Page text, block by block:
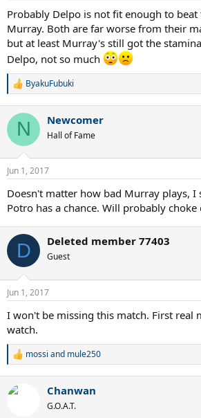
Probably Delpo is not fit enough to
Murray. Both are far worse from their
but at least Murray's still got the
Delpo, not so much
R
c
i
s
:
ByakuFubuki
N Newcomer
Hall of Fame
Jun 1, 2017
Doesn't matter how bad Murray plays,
Potro has a chance. Will probably
D Deleted member 77403
Guest
Jun 1, 2017
I won't be missing this match. First real
watch.
R
c
mossi and mule250
Chanwan
G.O.A.T.